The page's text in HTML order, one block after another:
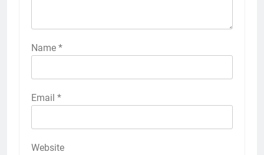
Name *
Email *
Website